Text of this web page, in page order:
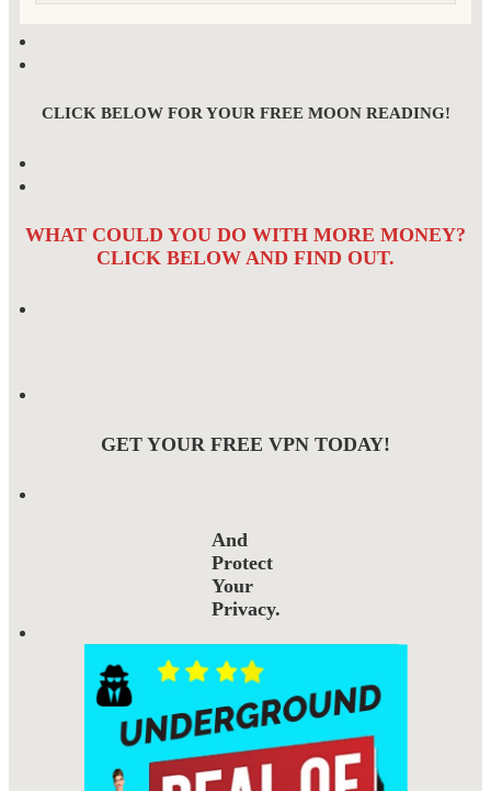
CLICK BELOW FOR YOUR FREE MOON READING!
WHAT COULD YOU DO WITH MORE MONEY?
CLICK BELOW AND FIND OUT.
GET YOUR FREE VPN TODAY!
And
Protect
Your
Privacy.